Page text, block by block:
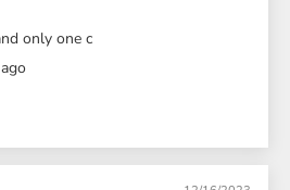
only one c